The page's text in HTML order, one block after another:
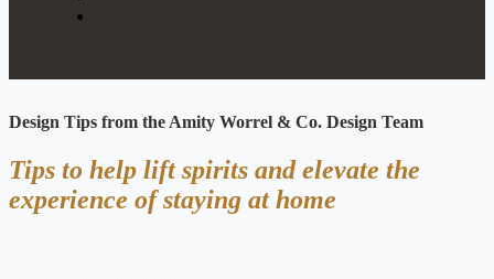
Design Tips from the Amity Worrel & Co. Design Team
Tips to help lift spirits and elevate the
experience of staying at home